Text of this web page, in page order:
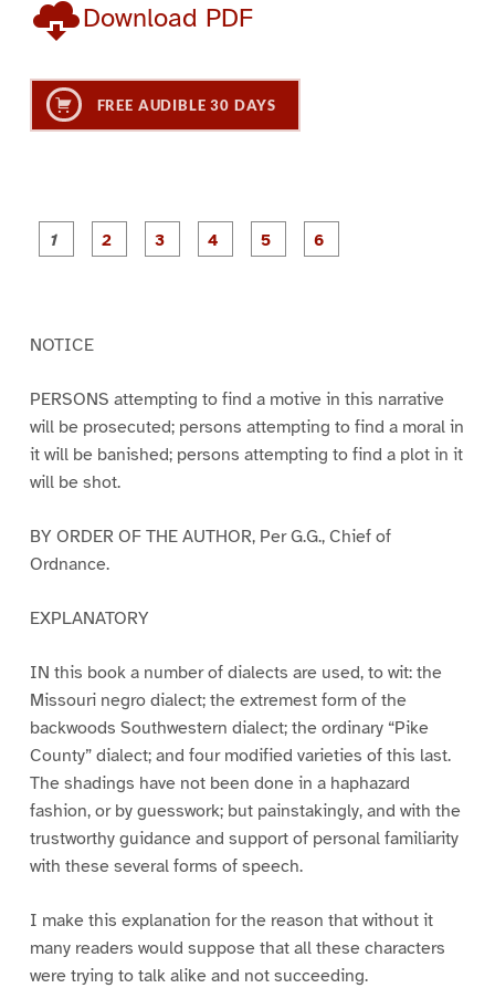
Download PDF
FREE AUDIBLE 30 DAYS
P
a
P
a
P
a
NOTICE
PERSONS attempting to find a motive in this narrative
will be prosecuted; persons attempting to find a moral in
it will be banished; persons attempting to find a plot in it
will be shot.
BY ORDER OF THE AUTHOR, Per G.G., Chief of
Ordnance.
EXPLANATORY
IN this book a number of dialects are used, to wit: the
Missouri negro dialect; the extremest form of the
backwoods Southwestern dialect; the ordinary “Pike
County” dialect; and four modified varieties of this last.
The shadings have not been done in a haphazard
fashion, or by guesswork; but painstakingly, and with the
trustworthy guidance and support of personal familiarity
with these several forms of speech.
I make this explanation for the reason that without it
many readers would suppose that all these characters
were trying to talk alike and not succeeding.